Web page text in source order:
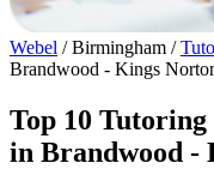
Webel / Birmingham /
Brandwood - Kings
Top 10
in Brandwood -